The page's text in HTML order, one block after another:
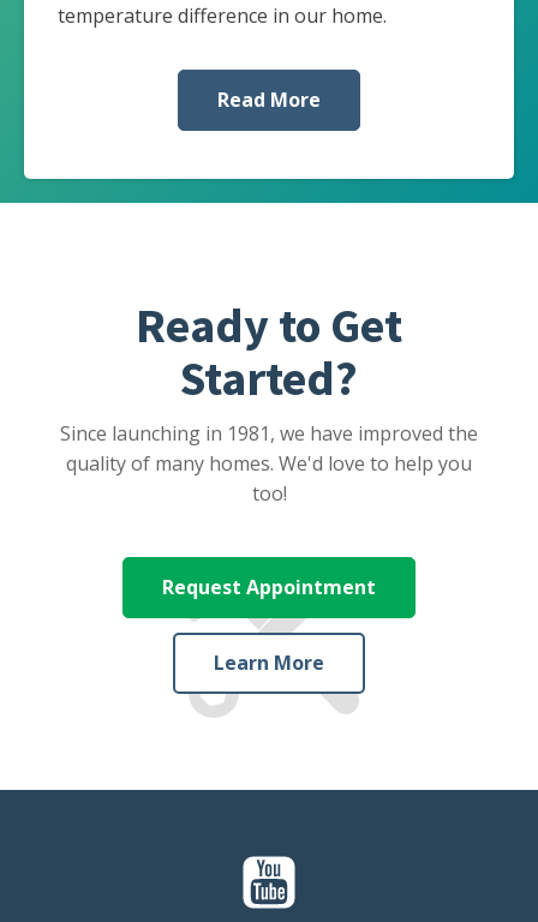
temperature difference in our home.
Read More
Ready to Get
Started?
Since launching in 1981, we have improved the
quality of many homes. We'd love to help you
too!
Request Appointment
Learn More